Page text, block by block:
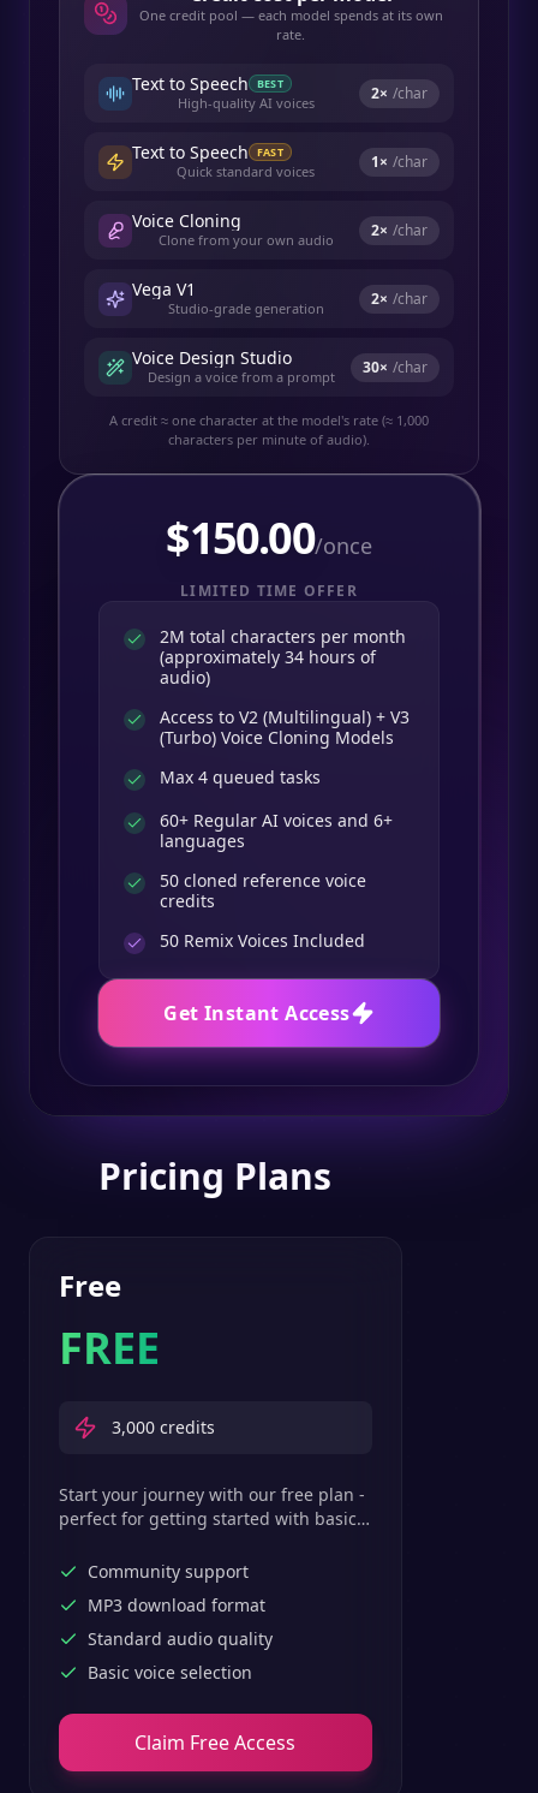
One credit pool — each model spends at its own
rate.
Text to Speech BEST
High-quality AI voices 2× /char
Text to Speech FAST
Quick standard voices 1× /char
Voice Cloning
Clone from your own audio 2× /char
Vega V1
Studio-grade generation 2× /char
Voice Design Studio
Design a voice from a prompt 30× /char
A credit ≈ one character at the model's rate (≈ 1,000
characters per minute of audio).
$150.00/once
LIMITED TIME OFFER
2M total characters per month
(approximately 34 hours of
audio)
Access to V2 (Multilingual) + V3
(Turbo) Voice Cloning Models
Max 4 queued tasks
60+ Regular AI voices and 6+
languages
50 cloned reference voice
credits
50 Remix Voices Included
Get Instant Access
Pricing Plans
Free
FREE
3,000 credits
Start your journey with our free plan -
perfect for getting started with basic
Community support
MP3 download format
Standard audio quality
Basic voice selection
Claim Free Access